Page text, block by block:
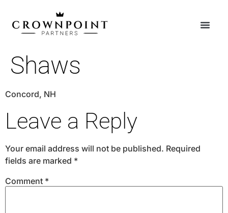
Shaws
Concord, NH
Leave a Reply
Your email address will not be published. Required
fields are marked *
Comment *